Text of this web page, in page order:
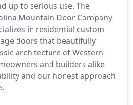
up to serious use. The
Mountain Door Company
in residential custom
doors that beautifully
architecture of Western
and builders alike
and our honest approach